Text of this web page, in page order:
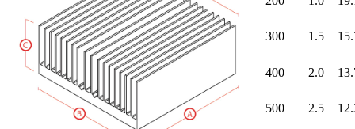
300 1.5
400 2.0
500 2.5